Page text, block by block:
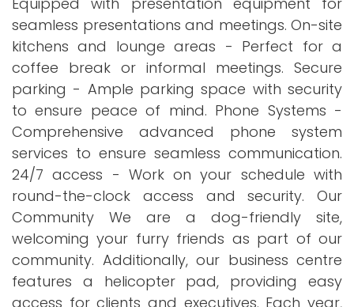
seamless presentations and meetings. On-site
kitchens and lounge areas - Perfect for a
coffee break or informal meetings. Secure
parking - Ample parking space with security
to ensure peace of mind. Phone Systems -
Comprehensive advanced phone system
services to ensure seamless communication.
24/7 access - Work on your schedule with
round-the-clock access and security. Our
Community We are a dog-friendly site,
welcoming your furry friends as part of our
community. Additionally, our business centre
features a helicopter pad, providing easy
access for clients and executives. Each year,